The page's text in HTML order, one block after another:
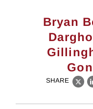
Bryan
SHARE
X